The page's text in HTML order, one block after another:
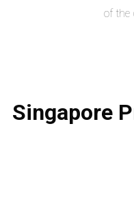
of the
Singapore